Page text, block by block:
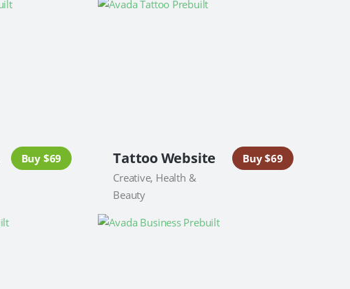
Buy $69 Tattoo Website
Creative, Health &
Beauty
Buy $69